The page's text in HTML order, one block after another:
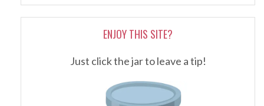
ENJOY THIS SITE?
Just click the jar to leave a tip!